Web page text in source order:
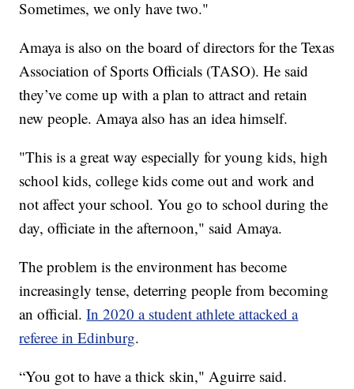
Sometimes, we only have two."
Amaya is also on the board of directors for the Texas
Association of Sports Officials (TASO). He said
they’ve come up with a plan to attract and retain
new people. Amaya also has an idea himself.
"This is a great way especially for young kids, high
school kids, college kids come out and work and
not affect your school. You go to school during the
day, officiate in the afternoon," said Amaya.
The problem is the environment has become
increasingly tense, deterring people from becoming
an official.In 2020 a student athlete attacked a
referee in Edinburg.
“You got to have a thick skin," Aguirre said.